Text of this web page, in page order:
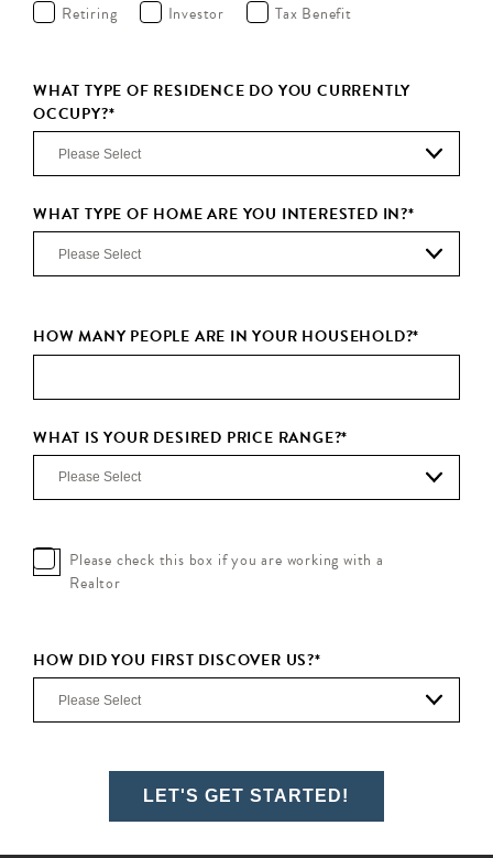
Retiring
Investor Tax Benefit
WHAT TYPE OF RESIDENCE DO YOU CURRENTLY
OCCUPY?*
WHAT TYPE OF HOME ARE YOU INTERESTED IN?*
HOW MANY PEOPLE ARE IN YOUR HOUSEHOLD?*
WHAT IS YOUR DESIRED PRICE RANGE?*
Please check this box if you are working with a
Realtor
HOW DID YOU FIRST DISCOVER US?*